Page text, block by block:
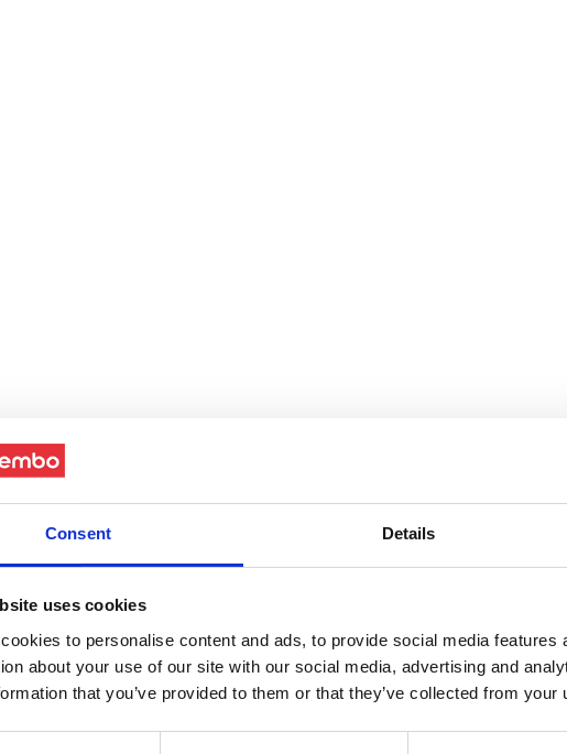
Consent Details
uses cookies
to personalise content and ads, to provide social media
about your use of our site with our social media, advertising and
that you’ve provided to them or that they’ve collected from